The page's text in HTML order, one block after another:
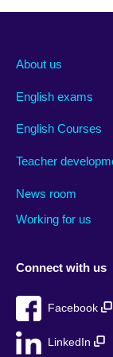
About us
English exams
English Courses
Teacher
News room
Working for us
Connect with us
Facebook
LinkedIn